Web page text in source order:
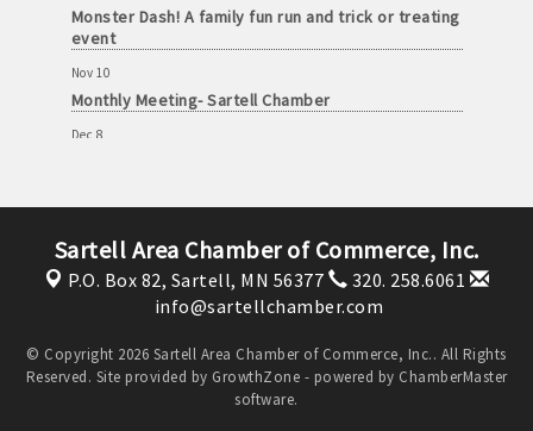
Monster Dash! A family fun run and trick or treating
event
Nov 10
Monthly Meeting- Sartell Chamber
Dec 8
Feb 9
Monthly Meeting- Sartell Chamber
Monthly Meeting- Sartell Chamber
Apr 13
Monthly Meeting- Sartell Chamber
Sartell Area Chamber of Commerce, Inc.
P.O. Box 82, Sartell, MN 56377
320. 258.6061
info@sartellchamber.com
© Copyright 2026 Sartell Area Chamber of Commerce, Inc.. All Rights
Reserved. Site provided by GrowthZone - powered by ChamberMaster
software.